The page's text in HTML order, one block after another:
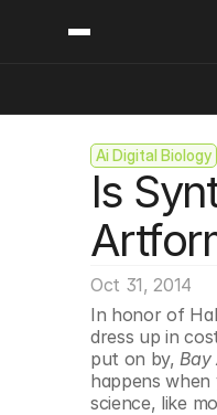
Ai Digital Biology
Is
Oct 31, 2014
In honor of
dress up in
put on by, Bay
happens
science, like
Content
Insights
Industry News
Podcast
Video